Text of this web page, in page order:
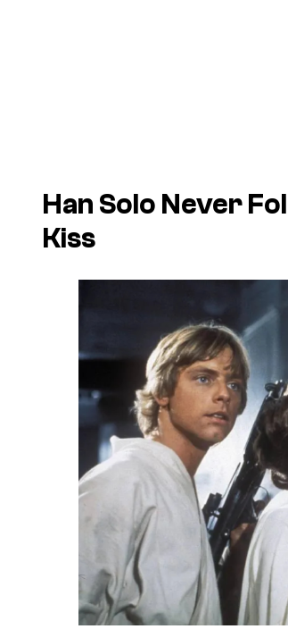
Han Solo Never
Kiss